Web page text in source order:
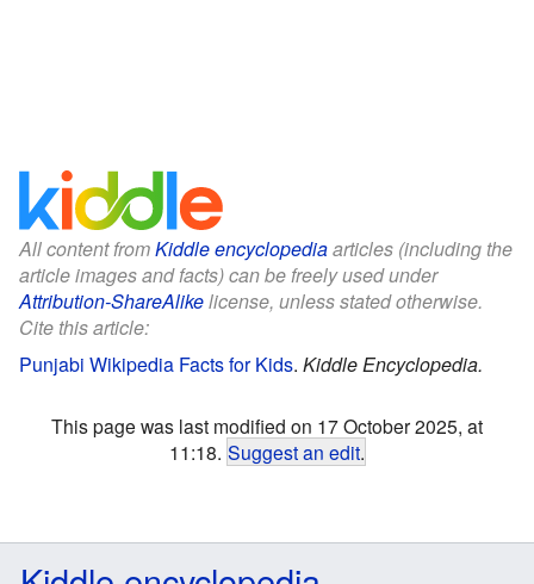
All content fromKiddle encyclopediaarticles (including the
article images and facts) can be freely used under
Attribution-ShareAlikelicense, unless stated otherwise.
Cite this article:
Punjabi Wikipedia Facts for Kids. Kiddle Encyclopedia.
This page was last modified on 17 October 2025, at
11:18. Suggest an edit.